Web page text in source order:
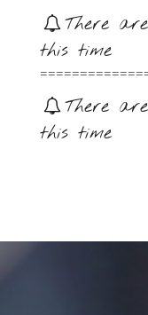
There
this time
There
this time